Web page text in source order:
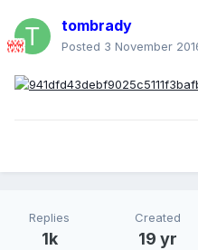
tombrady
Posted 3 November
Replies
1k
Created
19 yr